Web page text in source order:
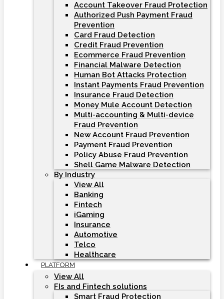
Account Takeover Fraud Protection
Authorized Push Payment Fraud
Prevention
Card Fraud Detection
Credit Fraud Prevention
Ecommerce Fraud Prevention
Financial Malware Detection
Human Bot Attacks Protection
Instant Payments Fraud Prevention
Insurance Fraud Detection
Money Mule Account Detection
Multi-accounting & Multi-device
Fraud Prevention
New Account Fraud Prevention
Payment Fraud Prevention
Policy Abuse Fraud Prevention
Shell Game Malware Detection
By Industry
View All
Banking
Fintech
iGaming
Insurance
Automotive
Telco
Healthcare
PLATFORM
View All
FIs and Fintech solutions
Smart Fraud Protection